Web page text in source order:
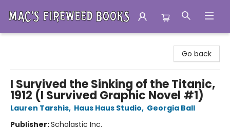
Go back
I Survived the Sinking of the Titanic,
1912 (I Survived Graphic Novel #1)
Lauren Tarshis, Haus Haus Studio, Georgia Ball
Publisher:Scholastic Inc.